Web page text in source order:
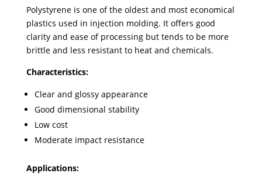
Polystyrene is one of the oldest and most economical
plastics used in injection molding. It offers good
clarity and ease of processing but tends to be more
brittle and less resistant to heat and chemicals.
Characteristics:
Clear and glossy appearance
Good dimensional stability
Low cost
Moderate impact resistance
Applications: